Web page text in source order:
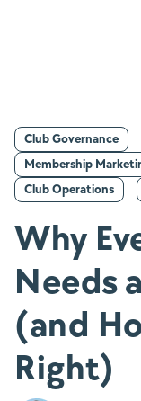
Club Governance
Membership
Club Operations
Why
Needs
(and
Right)